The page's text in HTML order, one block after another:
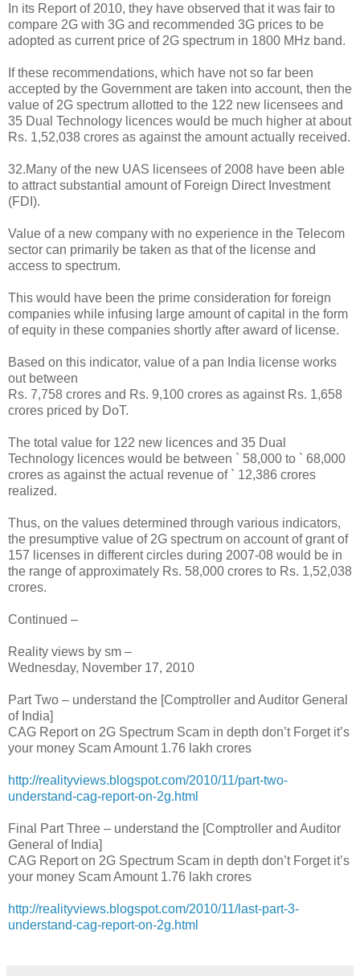
In its Report of 2010, they have observed that it was fair to
compare 2G with 3G and recommended 3G prices to be
adopted as current price of 2G spectrum in 1800 MHz band.
If these recommendations, which have not so far been
accepted by the Government are taken into account, then the
value of 2G spectrum allotted to the 122 new licensees and
35 Dual Technology licences would be much higher at about
Rs. 1,52,038 crores as against the amount actually received.
32.Many of the new UAS licensees of 2008 have been able
to attract substantial amount of Foreign Direct Investment
(FDI).
Value of a new company with no experience in the Telecom
sector can primarily be taken as that of the license and
access to spectrum.
This would have been the prime consideration for foreign
companies while infusing large amount of capital in the form
of equity in these companies shortly after award of license.
Based on this indicator, value of a pan India license works
out between
Rs. 7,758 crores and Rs. 9,100 crores as against Rs. 1,658
crores priced by DoT.
The total value for 122 new licences and 35 Dual
Technology licences would be between ` 58,000 to ` 68,000
crores as against the actual revenue of ` 12,386 crores
realized.
Thus, on the values determined through various indicators,
the presumptive value of 2G spectrum on account of grant of
157 licenses in different circles during 2007-08 would be in
the range of approximately Rs. 58,000 crores to Rs. 1,52,038
crores.
Continued –
Reality views by sm –
Wednesday, November 17, 2010
Part Two – understand the [Comptroller and Auditor General
of India]
CAG Report on 2G Spectrum Scam in depth don’t Forget it’s
your money Scam Amount 1.76 lakh crores
http://realityviews.blogspot.com/2010/11/part-two-
understand-cag-report-on-2g.html
Final Part Three – understand the [Comptroller and Auditor
General of India]
CAG Report on 2G Spectrum Scam in depth don’t Forget it’s
your money Scam Amount 1.76 lakh crores
http://realityviews.blogspot.com/2010/11/last-part-3-
understand-cag-report-on-2g.html